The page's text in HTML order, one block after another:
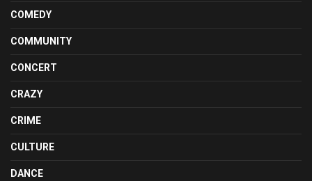
COMEDY
COMMUNITY
CONCERT
CRAZY
CRIME
CULTURE
DANCE